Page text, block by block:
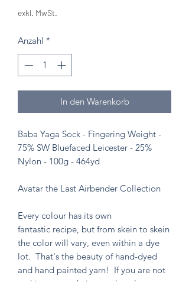
exkl. MwSt.
Anzahl *
In den Warenkorb
Baba Yaga Sock - Fingering Weight -
75% SW Bluefaced Leicester - 25%
Nylon - 100g - 464yd
Avatar the Last Airbender Collection
Every colour has its own
fantastic recipe, but from skein to skein
the color will vary, even within a dye
lot. That's the beauty of hand-dyed
and hand painted yarn! If you are not